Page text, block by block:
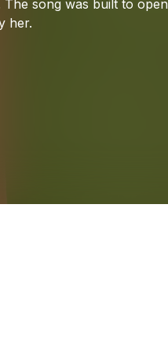
The song was built to open
her.